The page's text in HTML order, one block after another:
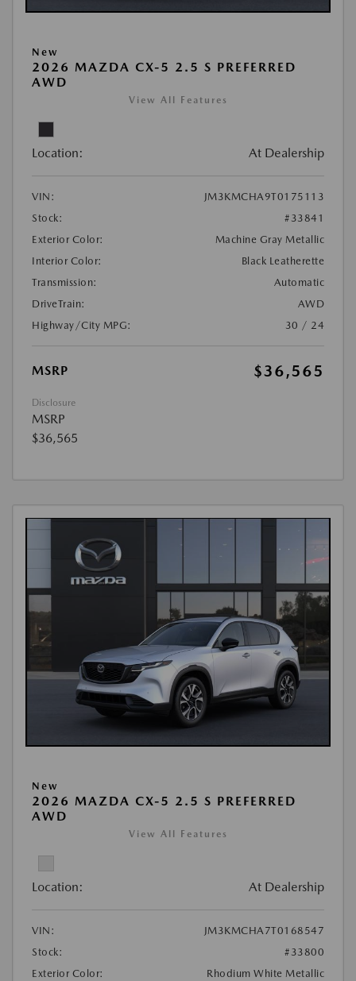
New
2026 MAZDA CX-5 2.5 S PREFERRED
AWD
View All Features
Location: At Dealership
VIN:
JM3KMCHA9T0175113
Stock:
#33841
Exterior Color:
Machine Gray Metallic
Interior Color:
Black Leatherette
Transmission:
Automatic
DriveTrain:
AWD
Highway/City MPG:
30 / 24
MSRP $36,565
Disclosure
MSRP
$36,565
New
2026 MAZDA CX-5 2.5 S PREFERRED
AWD
View All Features
Location: At Dealership
VIN:
JM3KMCHA7T0168547
Stock:
#33800
Exterior Color:
Rhodium White Metallic